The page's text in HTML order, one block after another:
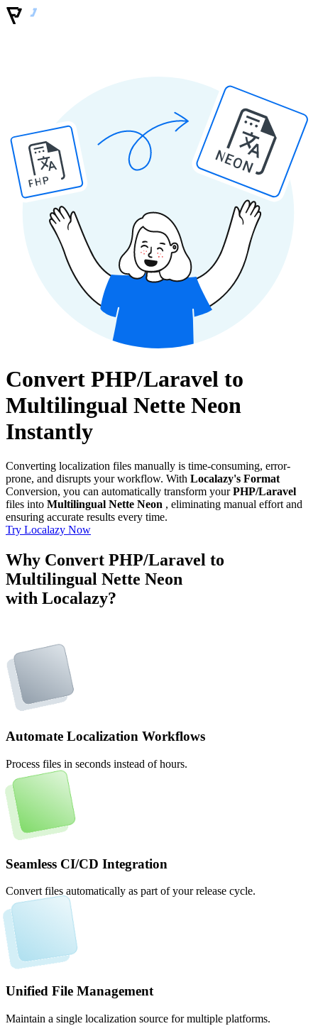
PHP
NEON
Convert PHP/Laravel to
Multilingual Nette Neon
Instantly
Converting localization files manually is time-consuming, error-
prone, and disrupts your workflow. With Localazy's Format
Conversion, you can automatically transform yourPHP/Laravel
files into Multilingual Nette Neon , eliminating manual effort and
ensuring accurate results every time.
Try Localazy Now
Why Convert PHP/Laravel to
Multilingual Nette Neon
with Localazy?
Automate Localization Workflows
Process files in seconds instead of hours.
Seamless CI/CD Integration
Convert files automatically as part of your release cycle.
Unified File Management
Maintain a single localization source for multiple platforms.